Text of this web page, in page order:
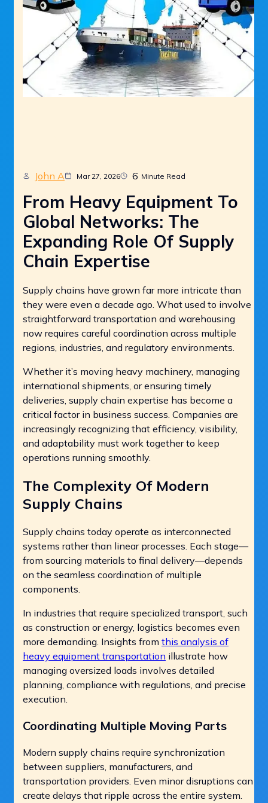
John A Mar 27, 2026 6 Minute Read
From Heavy Equipment To
Global Networks: The
Expanding Role Of Supply
Chain Expertise
Supply chains have grown far more intricate than
they were even a decade ago. What used to involve
straightforward transportation and warehousing
now requires careful coordination across multiple
regions, industries, and regulatory environments.
Whether it’s moving heavy machinery, managing
international shipments, or ensuring timely
deliveries, supply chain expertise has become a
critical factor in business success. Companies are
increasingly recognizing that efficiency, visibility,
and adaptability must work together to keep
operations running smoothly.
The Complexity Of Modern
Supply Chains
Supply chains today operate as interconnected
systems rather than linear processes. Each stage—
from sourcing materials to final delivery—depends
on the seamless coordination of multiple
components.
In industries that require specialized transport, such
as construction or energy, logistics becomes even
more demanding. Insights from this analysis of
heavy equipment transportation illustrate how
managing oversized loads involves detailed
planning, compliance with regulations, and precise
execution.
Coordinating Multiple Moving Parts
Modern supply chains require synchronization
between suppliers, manufacturers, and
transportation providers. Even minor disruptions can
create delays that ripple across the entire system.